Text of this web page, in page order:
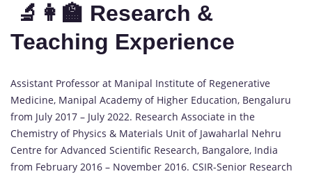
🔬👩‍🏫 Research &
Teaching Experience
Assistant Professor at Manipal Institute of Regenerative
Medicine, Manipal Academy of Higher Education, Bengaluru
from July 2017 – July 2022. Research Associate in the
Chemistry of Physics & Materials Unit of Jawaharlal Nehru
Centre for Advanced Scientific Research, Bangalore, India
from February 2016 – November 2016. CSIR-Senior Research